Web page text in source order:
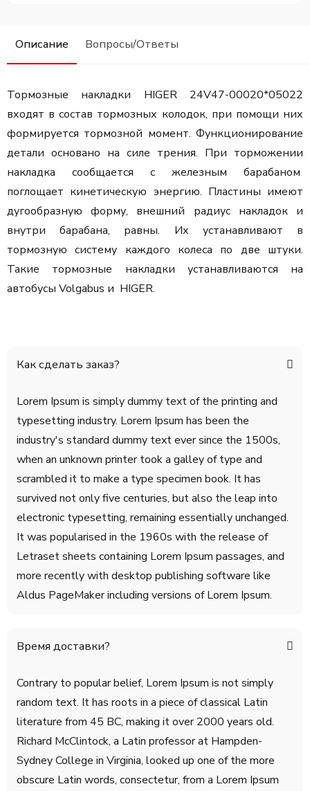
Описание Вопросы/Ответы
Тормозные накладки HIGER 24V47-00020*05022
входят в состав тормозных колодок, при помощи них
формируется тормозной момент. Функционирование
детали основано на силе трения. При торможении
накладка сообщается с железным барабаном
поглощает кинетическую энергию. Пластины имеют
дугообразную форму, внешний радиус накладок и
внутри барабана, равны. Их устанавливают в
тормозную систему каждого колеса по две штуки.
Такие тормозные накладки устанавливаются на
автобусы Volgabus и HIGER.
Как сделать заказ?
Lorem Ipsum is simply dummy text of the printing and
typesetting industry. Lorem Ipsum has been the
industry's standard dummy text ever since the 1500s,
when an unknown printer took a galley of type and
scrambled it to make a type specimen book. It has
survived not only five centuries, but also the leap into
electronic typesetting, remaining essentially unchanged.
It was popularised in the 1960s with the release of
Letraset sheets containing Lorem Ipsum passages, and
more recently with desktop publishing software like
Aldus PageMaker including versions of Lorem Ipsum.
Время доставки?
Contrary to popular belief, Lorem Ipsum is not simply
random text. It has roots in a piece of classical Latin
literature from 45 BC, making it over 2000 years old.
Richard McClintock, a Latin professor at Hampden-
Sydney College in Virginia, looked up one of the more
obscure Latin words, consectetur, from a Lorem Ipsum